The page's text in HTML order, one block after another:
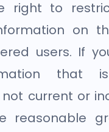
right to
on
users. If
that
current or
reasonable